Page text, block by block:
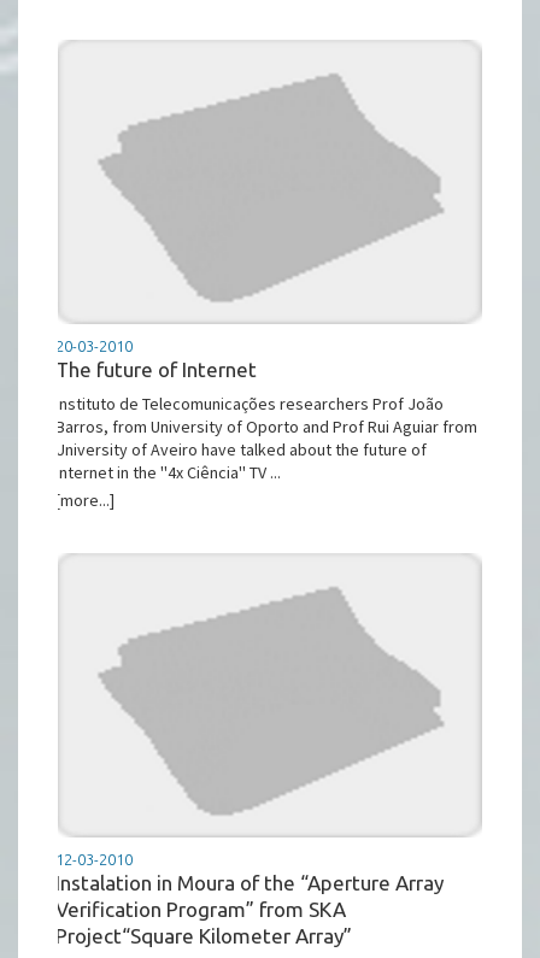
20-03-2010
The future of Internet
Instituto de Telecomunicações researchers Prof João
Barros, from University of Oporto and Prof Rui Aguiar from
University of Aveiro have talked about the future of
Internet in the ''4x Ciência'' TV ...
[more...]
12-03-2010
Instalation in Moura of the “Aperture Array
Verification Program” from SKA
Project“Square Kilometer Array”